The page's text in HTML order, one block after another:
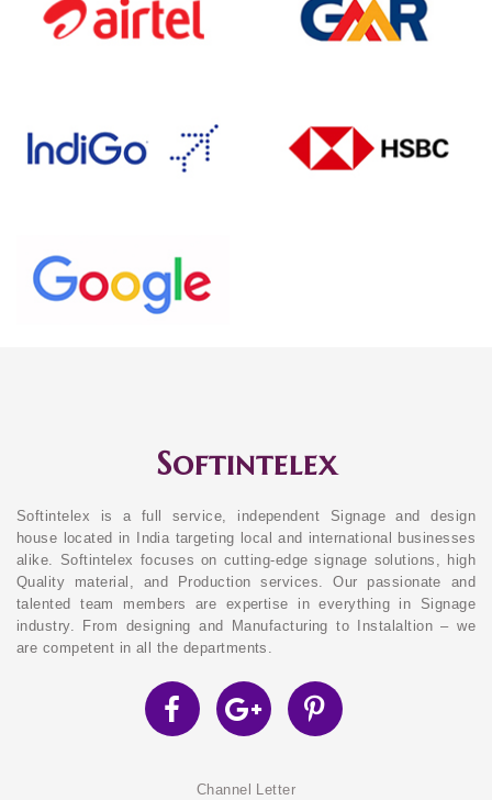
Softintelex
Softintelex is a full service, independent Signage and design
house located in India targeting local and international businesses
alike. Softintelex focuses on cutting-edge signage solutions, high
Quality material, and Production services. Our passionate and
talented team members are expertise in everything in Signage
industry. From designing and Manufacturing to Instalaltion – we
are competent in all the departments.
Channel Letter